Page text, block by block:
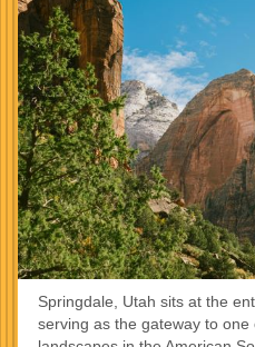
Springdale, Utah sits at the
serving as the gateway to one